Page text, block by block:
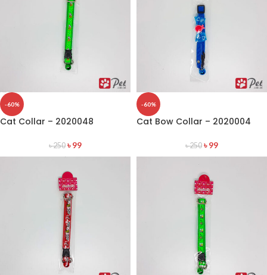
-60%
Cat Collar – 2020048
৳250 ৳99
-60%
Cat Bow Collar – 2020004
৳250 ৳99